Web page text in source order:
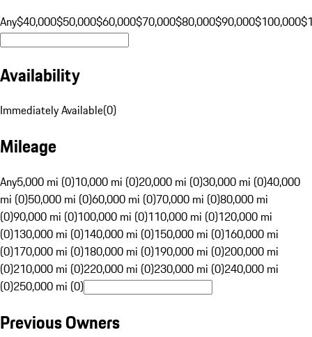
Any$40,000$50,000$60,000$70,000$80,000$90,000$100,000
Availability
Immediately Available(0)
Mileage
Any5,000 mi (0)10,000 mi (0)20,000 mi (0)30,000 mi (0)40,000
mi (0)50,000 mi (0)60,000 mi (0)70,000 mi (0)80,000 mi
(0)90,000 mi (0)100,000 mi (0)110,000 mi (0)120,000 mi
(0)130,000 mi (0)140,000 mi (0)150,000 mi (0)160,000 mi
(0)170,000 mi (0)180,000 mi (0)190,000 mi (0)200,000 mi
(0)210,000 mi (0)220,000 mi (0)230,000 mi (0)240,000 mi
(0)250,000 mi (0)
Previous Owners